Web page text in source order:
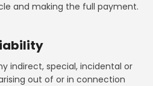
and making the full payment.
indirect, special, incidental or
out of or in connection